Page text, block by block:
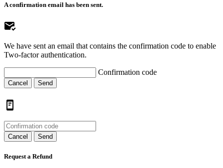
A confirmation email has been sent.
We have sent an email that contains the confirmation code to enable
Two-factor authentication.
Confirmation code
Cancel Send
Cancel Send
Request a Refund